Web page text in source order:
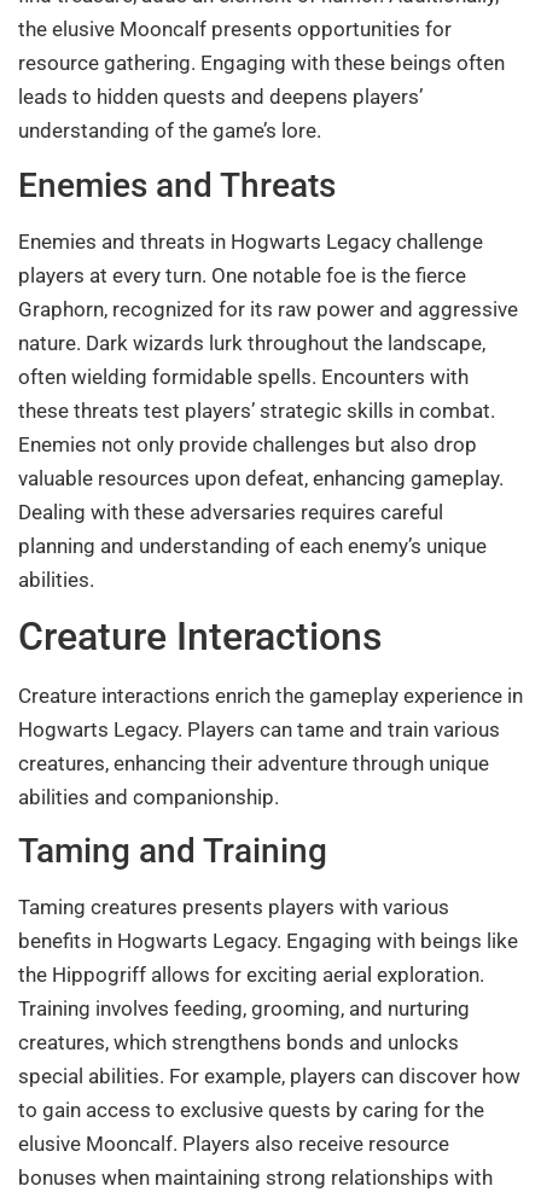
the elusive Mooncalf presents opportunities for
resource gathering. Engaging with these beings often
leads to hidden quests and deepens players’
understanding of the game’s lore.
Enemies and Threats
Enemies and threats in Hogwarts Legacy challenge
players at every turn. One notable foe is the fierce
Graphorn, recognized for its raw power and aggressive
nature. Dark wizards lurk throughout the landscape,
often wielding formidable spells. Encounters with
these threats test players’ strategic skills in combat.
Enemies not only provide challenges but also drop
valuable resources upon defeat, enhancing gameplay.
Dealing with these adversaries requires careful
planning and understanding of each enemy’s unique
abilities.
Creature Interactions
Creature interactions enrich the gameplay experience in
Hogwarts Legacy. Players can tame and train various
creatures, enhancing their adventure through unique
abilities and companionship.
Taming and Training
Taming creatures presents players with various
benefits in Hogwarts Legacy. Engaging with beings like
the Hippogriff allows for exciting aerial exploration.
Training involves feeding, grooming, and nurturing
creatures, which strengthens bonds and unlocks
special abilities. For example, players can discover how
to gain access to exclusive quests by caring for the
elusive Mooncalf. Players also receive resource
bonuses when maintaining strong relationships with